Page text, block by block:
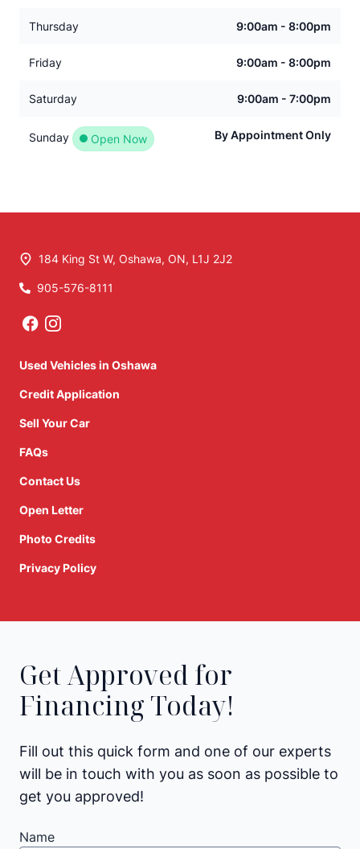
Thursday 9:00am - 8:00pm
Friday 9:00am - 8:00pm
Saturday 9:00am - 7:00pm
Sunday Open Now By Appointment Only
184 King St W, Oshawa, ON, L1J 2J2
Phone Icon
905-576-8111
Used Vehicles in Oshawa
Credit Application
Sell Your Car
FAQs
Contact Us
Open Letter
Photo Credits
Privacy Policy
Get Approved for
Financing Today!
Fill out this quick form and one of our experts
will be in touch with you as soon as possible to
get you approved!
Name